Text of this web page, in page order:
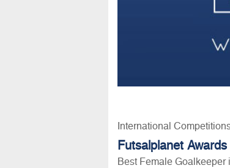
International
Futsalplanet
Best Female Goalkeeper